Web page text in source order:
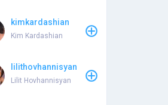
kimkardashian
Kim Kardashian
lilithovhannisyan
Lilit Hovhannisyan